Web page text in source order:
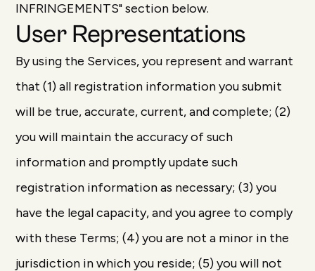
INFRINGEMENTS" section below.
User Representations
By using the Services, you represent and warrant
that (1) all registration information you submit
will be true, accurate, current, and complete; (2)
you will maintain the accuracy of such
information and promptly update such
registration information as necessary; (3) you
have the legal capacity, and you agree to comply
with these Terms; (4) you are not a minor in the
jurisdiction in which you reside; (5) you will not